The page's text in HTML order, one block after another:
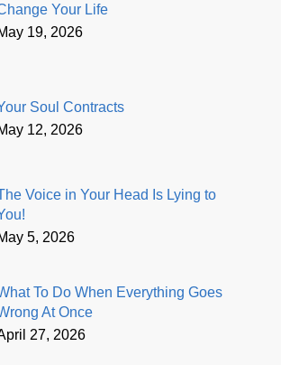
Your Life
19, 2026
Soul Contracts
12, 2026
Voice in Your Head Is Lying to
5, 2026
To Do When Everything Goes
At Once
27, 2026